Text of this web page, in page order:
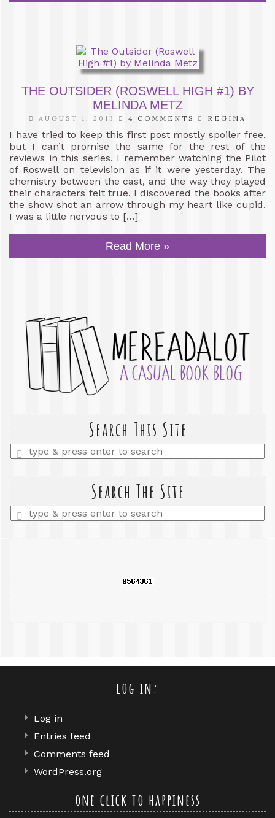
THE OUTSIDER (ROSWELL HIGH #1) BY
MELINDA METZ
AUGUST 1, 2013 4 COMMENTS REGINA
I have tried to keep this first post mostly spoiler free,
but I can’t promise the same for the rest of the
reviews in this series. I remember watching the Pilot
of Roswell on television as if it were yesterday. The
chemistry between the cast, and the way they played
their characters felt true. I discovered the books after
the show shot an arrow through my heart like cupid.
I was a little nervous to […]
Read More »
Search This Site
Enter
a
Search The Site
Enter
a
log in:
Log in
Entries feed
Comments feed
WordPress.org
one click to happiness